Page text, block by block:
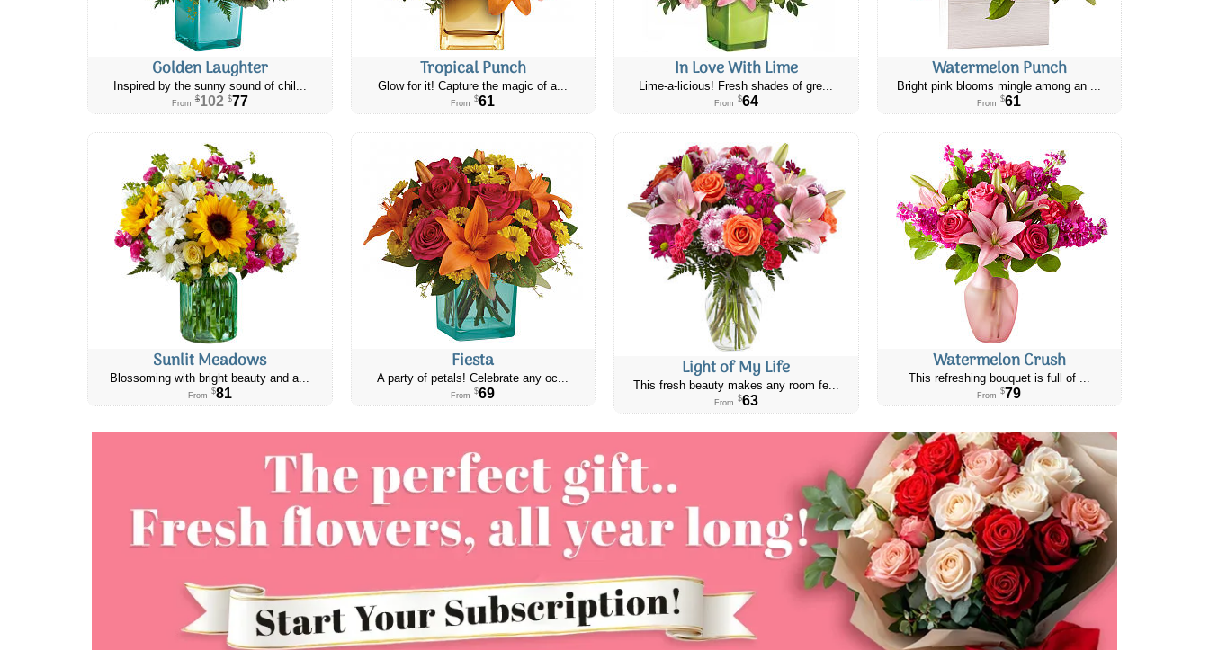
Golden Laughter
Inspired by the sunny sound of chil...
From $102 $77
Tropical Punch
Glow for it! Capture the magic of a...
From $61
In Love With Lime
Lime-a-licious! Fresh shades of gre...
From $64
Watermelon Punch
Bright pink blooms mingle among an ...
From $61
Sunlit Meadows
Blossoming with bright beauty and a...
From $81
Fiesta
A party of petals! Celebrate any oc...
From $69
Light of My Life
This fresh beauty makes any room fe...
From $63
Watermelon Crush
This refreshing bouquet is full of ...
From $79